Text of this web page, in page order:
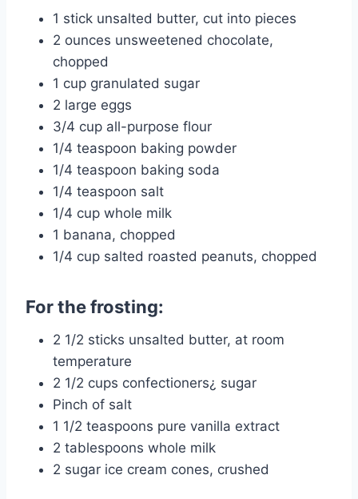
1 stick unsalted butter, cut into pieces
2 ounces unsweetened chocolate,
chopped
1 cup granulated sugar
2 large eggs
3/4 cup all-purpose flour
1/4 teaspoon baking powder
1/4 teaspoon baking soda
1/4 teaspoon salt
1/4 cup whole milk
1 banana, chopped
1/4 cup salted roasted peanuts, chopped
For the frosting:
2 1/2 sticks unsalted butter, at room
temperature
2 1/2 cups confectioners¿ sugar
Pinch of salt
1 1/2 teaspoons pure vanilla extract
2 tablespoons whole milk
2 sugar ice cream cones, crushed